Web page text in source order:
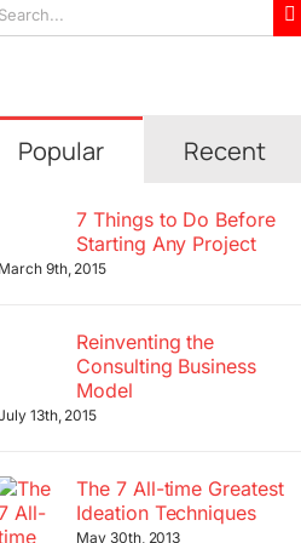
Popular Recent
7 Things to Do Before
Starting Any Project
March 9th, 2015
Reinventing the
Consulting Business
Model
13th, 2015
The 7 All-time Greatest
Ideation Techniques
May 30th, 2013